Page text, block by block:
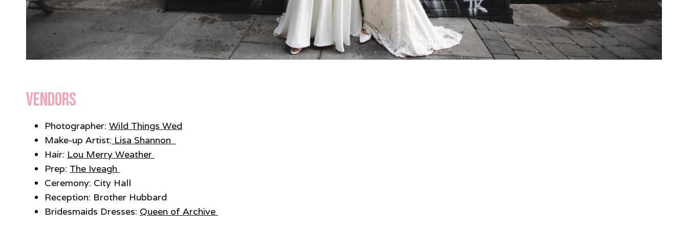
Vendors
Photographer: Wild Things Wed
Make-up Artist: Lisa Shannon
Hair: Lou Merry Weather
Prep: The Iveagh
Ceremony: City Hall
Reception: Brother Hubbard
Bridesmaids Dresses: Queen of Archive